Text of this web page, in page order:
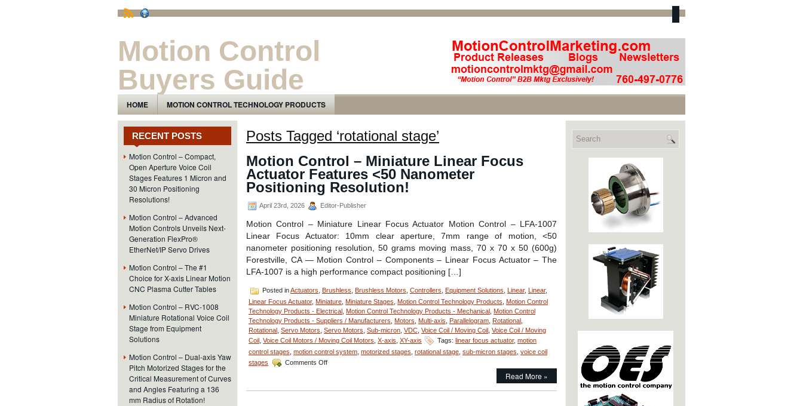
Motion Control
Buyers Guide
The Motion Control Technology and Products Newsletter
HOME MOTION CONTROL TECHNOLOGY PRODUCTS
RECENT POSTS
Motion Control – Compact,
Open Aperture Voice Coil
Stages Features 1 Micron and
30 Micron Positioning
Resolutions!
Motion Control – Advanced
Motion Controls Unveils Next-
Generation FlexPro®
EtherNet/IP Servo Drives
Motion Control – The #1
Choice for X-axis Linear Motion
CNC Plasma Cutter Tables
Motion Control – RVC-1008
Miniature Rotational Voice Coil
Stage from Equipment
Solutions
Motion Control – Dual-axis Yaw
Pitch Motorized Stages for the
Critical Measurement of Curves
and Angles Featuring a 136
mm Radius of Rotation!
Posts Tagged ‘rotational stage’
Motion Control – Miniature Linear Focus
Actuator Features <50 Nanometer
Positioning Resolution!
April 23rd, 2026 Editor-Publisher
Motion Control – Miniature Linear Focus Actuator Motion Control – LFA-1007
Linear Focus Actuator: 10mm clear aperture, 7mm range of motion, <50
nanometer positioning resolution, 50 grams moving mass, 70 x 70 x 50 (600g)
Forestville, CA — Motion Control – Components – Linear Focus Actuator – The
LFA-1007 is a high performance compact positioning […]
Posted inActuators Brushless Brushless Motors Controllers Equipment Solutions Linear, Linear,
Linear Focus Actuator, Miniature Miniature Stages Motion Control Technology Products Motion Control
Technology Products - Electrical Motion Control Technology Products - Mechanical Motion Control
Technology Products - Suppliers / Manufacturers Motors Multi-axis Parallelogram Rotational
Rotational Servo Motors Servo Motors Sub-micron VDC Voice Coil / Moving Coil Voice Coil / Moving
Coil Voice Coil Motors / Moving Coil Motors X-axis XY-axis Tags: linear focus actuator, motion
control stages motion control system motorized stages rotational stage sub-micron stages voice coil
stages
Comments Offon
–
Read More »